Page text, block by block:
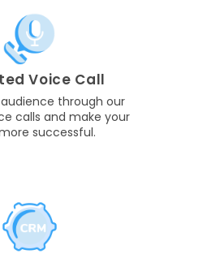
Voice Call
through our
calls and make your
successful.